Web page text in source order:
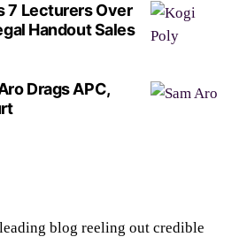
7 Lecturers Over
Handout Sales
Drags APC,
blog reeling out credible